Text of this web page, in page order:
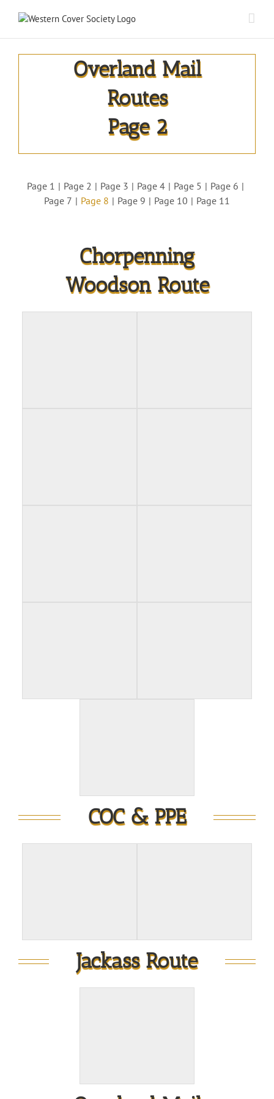
Overland Mail
Routes
Page 2
Page 1 Page 2 Page 3 Page 4 Page 5
Page 6
Page 7
Page 8 Page 9 Page 10 Page 11
Chorpenning
Woodson Route
COC & PPE
Jackass Route